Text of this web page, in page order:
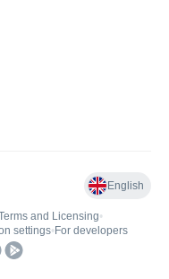
English
and Licensing•
settings• For developers